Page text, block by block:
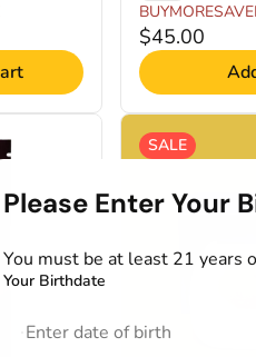
$45.00
SALE
Please Enter Your
You must be at least 21 years
Your Birthdate